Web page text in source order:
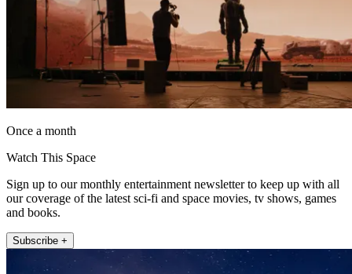
Once a month
Watch This Space
Sign up to our monthly entertainment newsletter to keep up with all
our coverage of the latest sci-fi and space movies, tv shows, games
and books.
Subscribe +